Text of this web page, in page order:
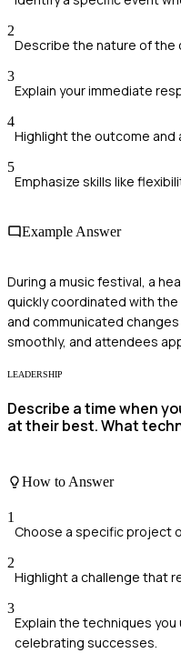
2
Describe the nature of the
3
Explain your immediate
4
Highlight the outcome
5
Emphasize skills like
Example Answer
During a music festival, a
quickly coordinated with
and communicated
smoothly, and attendees
LEADERSHIP
Describe a time when
at their best. What
How to Answer
1
Choose a specific project
2
Highlight a challenge that
3
Explain the techniques
celebrating successes.